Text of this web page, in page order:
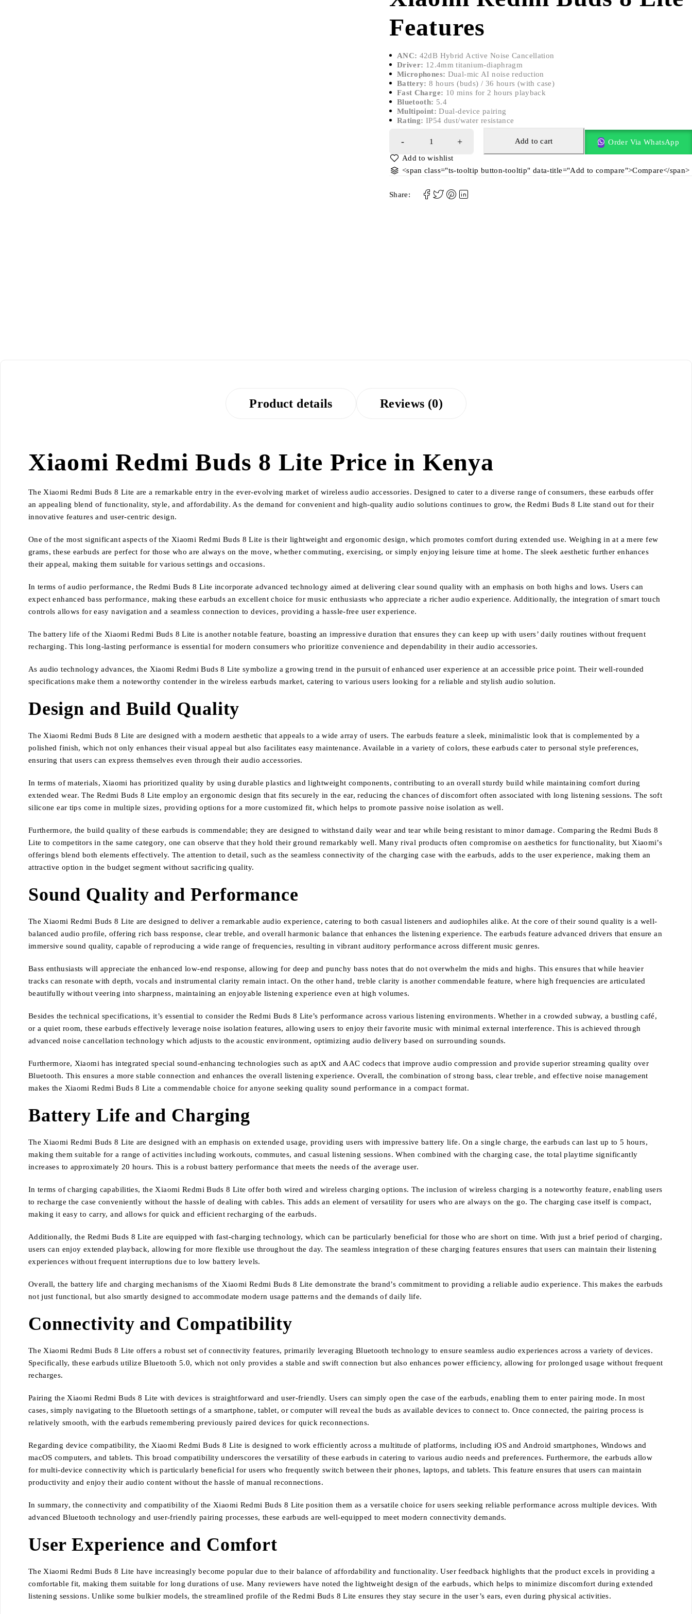
Features
ANC: 42dB Hybrid Active Noise Cancellation
Driver: 12.4mm titanium-diaphragm
Microphones: Dual-mic AI noise reduction
Battery: 8 hours (buds) / 36 hours (with case)
Fast Charge: 10 mins for 2 hours playback
Bluetooth: 5.4
Multipoint: Dual-device pairing
Rating: IP54 dust/water resistance
Add to cart Order Via WhatsApp
<span class="ts-tooltip button-tooltip" data-title="Add to compare">Compare</span>
Share:
Product details Reviews (0)
Xiaomi Redmi Buds 8 Lite Price in Kenya
The Xiaomi Redmi Buds 8 Lite are a remarkable entry in the ever-evolving market of wireless audio accessories. Designed to cater to a diverse range of consumers, these earbuds offer
an appealing blend of functionality, style, and affordability. As the demand for convenient and high-quality audio solutions continues to grow, the Redmi Buds 8 Lite stand out for their
innovative features and user-centric design.
One of the most significant aspects of the Xiaomi Redmi Buds 8 Lite is their lightweight and ergonomic design, which promotes comfort during extended use. Weighing in at a mere few
grams, these earbuds are perfect for those who are always on the move, whether commuting, exercising, or simply enjoying leisure time at home. The sleek aesthetic further enhances
their appeal, making them suitable for various settings and occasions.
In terms of audio performance, the Redmi Buds 8 Lite incorporate advanced technology aimed at delivering clear sound quality with an emphasis on both highs and lows. Users can
expect enhanced bass performance, making these earbuds an excellent choice for music enthusiasts who appreciate a richer audio experience. Additionally, the integration of smart touch
controls allows for easy navigation and a seamless connection to devices, providing a hassle-free user experience.
The battery life of the Xiaomi Redmi Buds 8 Lite is another notable feature, boasting an impressive duration that ensures they can keep up with users’ daily routines without frequent
recharging. This long-lasting performance is essential for modern consumers who prioritize convenience and dependability in their audio accessories.
As audio technology advances, the Xiaomi Redmi Buds 8 Lite symbolize a growing trend in the pursuit of enhanced user experience at an accessible price point. Their well-rounded
specifications make them a noteworthy contender in the wireless earbuds market, catering to various users looking for a reliable and stylish audio solution.
Design and Build Quality
The Xiaomi Redmi Buds 8 Lite are designed with a modern aesthetic that appeals to a wide array of users. The earbuds feature a sleek, minimalistic look that is complemented by a
polished finish, which not only enhances their visual appeal but also facilitates easy maintenance. Available in a variety of colors, these earbuds cater to personal style preferences,
ensuring that users can express themselves even through their audio accessories.
In terms of materials, Xiaomi has prioritized quality by using durable plastics and lightweight components, contributing to an overall sturdy build while maintaining comfort during
extended wear. The Redmi Buds 8 Lite employ an ergonomic design that fits securely in the ear, reducing the chances of discomfort often associated with long listening sessions. The soft
silicone ear tips come in multiple sizes, providing options for a more customized fit, which helps to promote passive noise isolation as well.
Furthermore, the build quality of these earbuds is commendable; they are designed to withstand daily wear and tear while being resistant to minor damage. Comparing the Redmi Buds 8
Lite to competitors in the same category, one can observe that they hold their ground remarkably well. Many rival products often compromise on aesthetics for functionality, but Xiaomi’s
offerings blend both elements effectively. The attention to detail, such as the seamless connectivity of the charging case with the earbuds, adds to the user experience, making them an
attractive option in the budget segment without sacrificing quality.
Sound Quality and Performance
The Xiaomi Redmi Buds 8 Lite are designed to deliver a remarkable audio experience, catering to both casual listeners and audiophiles alike. At the core of their sound quality is a well-
balanced audio profile, offering rich bass response, clear treble, and overall harmonic balance that enhances the listening experience. The earbuds feature advanced drivers that ensure an
immersive sound quality, capable of reproducing a wide range of frequencies, resulting in vibrant auditory performance across different music genres.
Bass enthusiasts will appreciate the enhanced low-end response, allowing for deep and punchy bass notes that do not overwhelm the mids and highs. This ensures that while heavier
tracks can resonate with depth, vocals and instrumental clarity remain intact. On the other hand, treble clarity is another commendable feature, where high frequencies are articulated
beautifully without veering into sharpness, maintaining an enjoyable listening experience even at high volumes.
Besides the technical specifications, it’s essential to consider the Redmi Buds 8 Lite’s performance across various listening environments. Whether in a crowded subway, a bustling café,
or a quiet room, these earbuds effectively leverage noise isolation features, allowing users to enjoy their favorite music with minimal external interference. This is achieved through
advanced noise cancellation technology which adjusts to the acoustic environment, optimizing audio delivery based on surrounding sounds.
Furthermore, Xiaomi has integrated special sound-enhancing technologies such as aptX and AAC codecs that improve audio compression and provide superior streaming quality over
Bluetooth. This ensures a more stable connection and enhances the overall listening experience. Overall, the combination of strong bass, clear treble, and effective noise management
makes the Xiaomi Redmi Buds 8 Lite a commendable choice for anyone seeking quality sound performance in a compact format.
Battery Life and Charging
The Xiaomi Redmi Buds 8 Lite are designed with an emphasis on extended usage, providing users with impressive battery life. On a single charge, the earbuds can last up to 5 hours,
making them suitable for a range of activities including workouts, commutes, and casual listening sessions. When combined with the charging case, the total playtime significantly
increases to approximately 20 hours. This is a robust battery performance that meets the needs of the average user.
In terms of charging capabilities, the Xiaomi Redmi Buds 8 Lite offer both wired and wireless charging options. The inclusion of wireless charging is a noteworthy feature, enabling users
to recharge the case conveniently without the hassle of dealing with cables. This adds an element of versatility for users who are always on the go. The charging case itself is compact,
making it easy to carry, and allows for quick and efficient recharging of the earbuds.
Additionally, the Redmi Buds 8 Lite are equipped with fast-charging technology, which can be particularly beneficial for those who are short on time. With just a brief period of charging,
users can enjoy extended playback, allowing for more flexible use throughout the day. The seamless integration of these charging features ensures that users can maintain their listening
experiences without frequent interruptions due to low battery levels.
Overall, the battery life and charging mechanisms of the Xiaomi Redmi Buds 8 Lite demonstrate the brand’s commitment to providing a reliable audio experience. This makes the earbuds
not just functional, but also smartly designed to accommodate modern usage patterns and the demands of daily life.
Connectivity and Compatibility
The Xiaomi Redmi Buds 8 Lite offers a robust set of connectivity features, primarily leveraging Bluetooth technology to ensure seamless audio experiences across a variety of devices.
Specifically, these earbuds utilize Bluetooth 5.0, which not only provides a stable and swift connection but also enhances power efficiency, allowing for prolonged usage without frequent
recharges.
Pairing the Xiaomi Redmi Buds 8 Lite with devices is straightforward and user-friendly. Users can simply open the case of the earbuds, enabling them to enter pairing mode. In most
cases, simply navigating to the Bluetooth settings of a smartphone, tablet, or computer will reveal the buds as available devices to connect to. Once connected, the pairing process is
relatively smooth, with the earbuds remembering previously paired devices for quick reconnections.
Regarding device compatibility, the Xiaomi Redmi Buds 8 Lite is designed to work efficiently across a multitude of platforms, including iOS and Android smartphones, Windows and
macOS computers, and tablets. This broad compatibility underscores the versatility of these earbuds in catering to various audio needs and preferences. Furthermore, the earbuds allow
for multi-device connectivity which is particularly beneficial for users who frequently switch between their phones, laptops, and tablets. This feature ensures that users can maintain
productivity and enjoy their audio content without the hassle of manual reconnections.
In summary, the connectivity and compatibility of the Xiaomi Redmi Buds 8 Lite position them as a versatile choice for users seeking reliable performance across multiple devices. With
advanced Bluetooth technology and user-friendly pairing processes, these earbuds are well-equipped to meet modern connectivity demands.
User Experience and Comfort
The Xiaomi Redmi Buds 8 Lite have increasingly become popular due to their balance of affordability and functionality. User feedback highlights that the product excels in providing a
comfortable fit, making them suitable for long durations of use. Many reviewers have noted the lightweight design of the earbuds, which helps to minimize discomfort during extended
listening sessions. Unlike some bulkier models, the streamlined profile of the Redmi Buds 8 Lite ensures they stay secure in the user’s ears, even during physical activities.